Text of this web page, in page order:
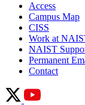
Access
Campus Map
CISS
Work at
NAIST
Permanent
Contact